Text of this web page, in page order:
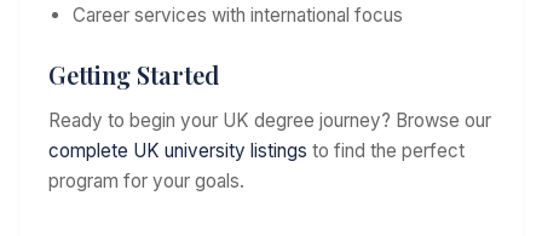
Career services with international focus
Getting Started
Ready to begin your UK degree journey? Browse our
complete UK university listings to find the perfect
program for your goals.